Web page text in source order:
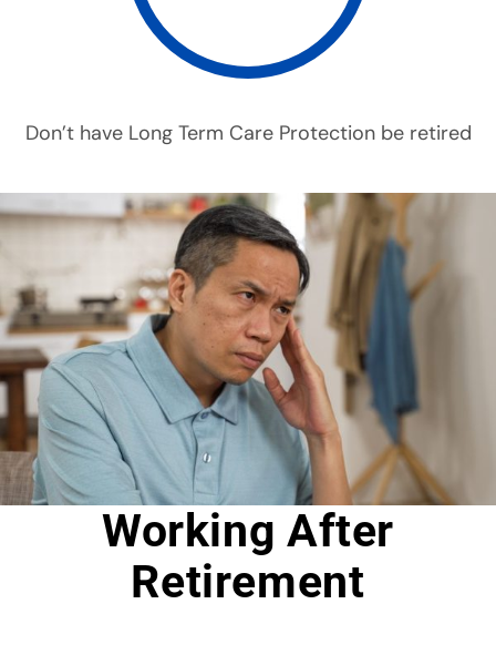
Don’t have Long Term Care Protection be retired
Working After
Retirement